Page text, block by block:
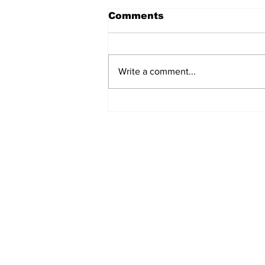
Comments
Write a comment...